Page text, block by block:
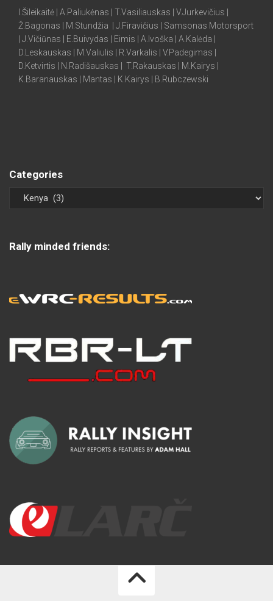
I.Šileikaitė | A.Paliukėnas | T.Vasiliauskas | V.Jurkevičius |
Ž.Bagonas | M.Stundžia | J.Firavičius | Samsonas Motorsport
| J.Vičiūnas | E.Buivydas | Eimis | A.Ivoška | A.Kalėda |
D.Leskauskas | M.Valiulis | R.Varkalis | V.Padegimas |
D.Ketvirtis | N.Radišauskas | T.Rakauskas | M.Kairys |
K.Baranauskas | Mantas | K.Kairys | B.Rubczewski
Categories
Rally minded friends: